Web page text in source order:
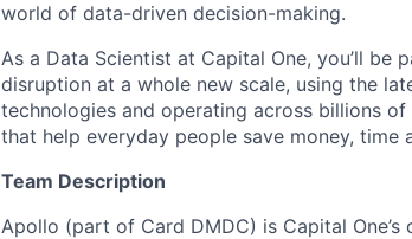
world of data-driven decision-making.
As a Data Scientist at Capital One, you’ll be
disruption at a whole new scale, using the
technologies and operating across billions
that help everyday people save money, time
Team Description
Apollo (part of Card DMDC) is Capital